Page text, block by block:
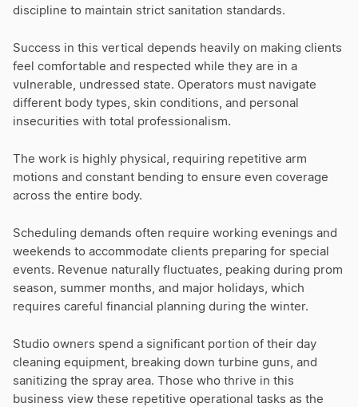
discipline to maintain strict sanitation standards.
Success in this vertical depends heavily on making clients
feel comfortable and respected while they are in a
vulnerable, undressed state. Operators must navigate
different body types, skin conditions, and personal
insecurities with total professionalism.
The work is highly physical, requiring repetitive arm
motions and constant bending to ensure even coverage
across the entire body.
Scheduling demands often require working evenings and
weekends to accommodate clients preparing for special
events. Revenue naturally fluctuates, peaking during prom
season, summer months, and major holidays, which
requires careful financial planning during the winter.
Studio owners spend a significant portion of their day
cleaning equipment, breaking down turbine guns, and
sanitizing the spray area. Those who thrive in this
business view these repetitive operational tasks as the